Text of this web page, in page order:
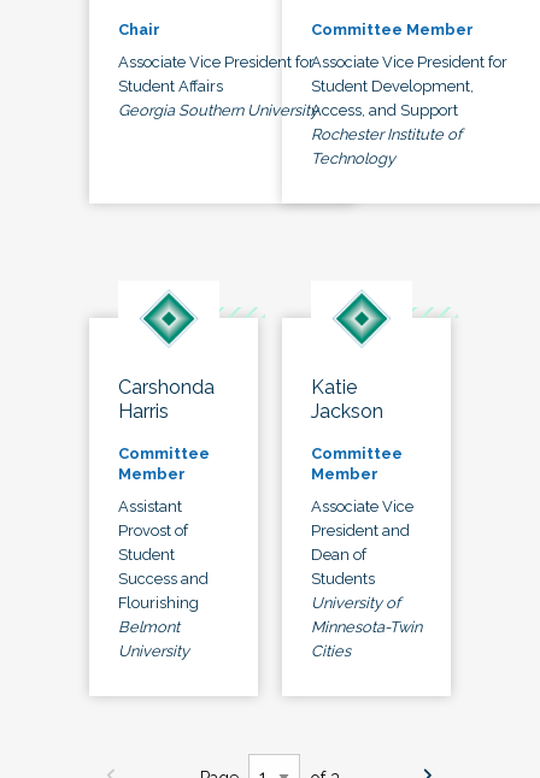
Chair
Associate Vice President for
Student Affairs
Georgia Southern University
Committee Member
Associate Vice President for
Student Development,
Access, and Support
Rochester Institute of
Technology
Carshonda
Harris
Committee
Member
Assistant
Provost of
Student
Success and
Flourishing
Belmont
University
Katie
Jackson
Committee
Member
Associate Vice
President and
Dean of
Students
University of
Minnesota-Twin
Cities